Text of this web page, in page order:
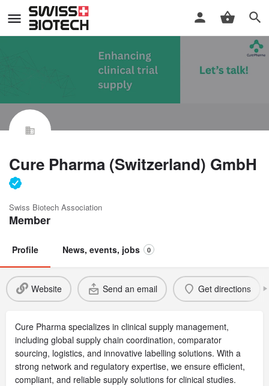
Cure Pharma (Switzerland) GmbH
Swiss Biotech Association
Member
Profile News, events, jobs 0
Website Send an email Get directions
Cure Pharma specializes in clinical supply management,
including global supply chain coordination, comparator
sourcing, logistics, and innovative labelling solutions. With a
strong network and regulatory expertise, we ensure efficient,
compliant, and reliable supply solutions for clinical studies.